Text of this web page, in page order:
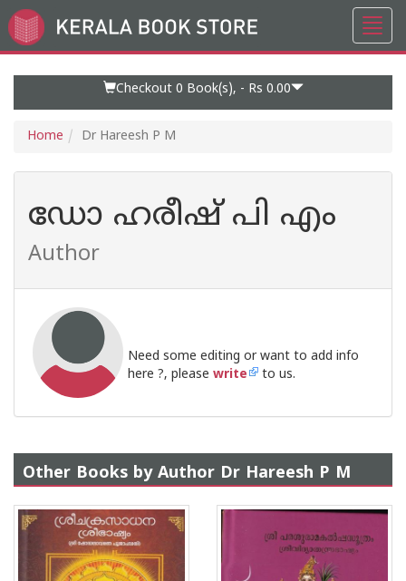
Go
to
Checkout 0 Book(s), - Rs 0.00
Home Dr Hareesh P M
ഡോ ഹരീഷ് പി എം
Author
Need some editing or want to add info
here ?, please write to us.
Other Books by Author Dr Hareesh P M